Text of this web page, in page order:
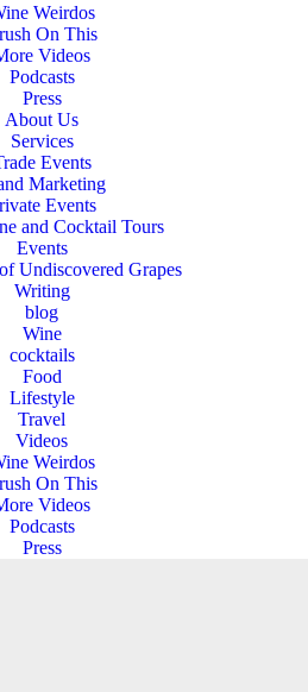
Weirdos
On This
Videos
Podcasts
Press
About Us
Services
Events
Marketing
Events
and Cocktail Tours
Events
Undiscovered Grapes
Writing
blog
Wine
cocktails
Food
Lifestyle
Travel
Videos
Weirdos
On This
Videos
Podcasts
Press